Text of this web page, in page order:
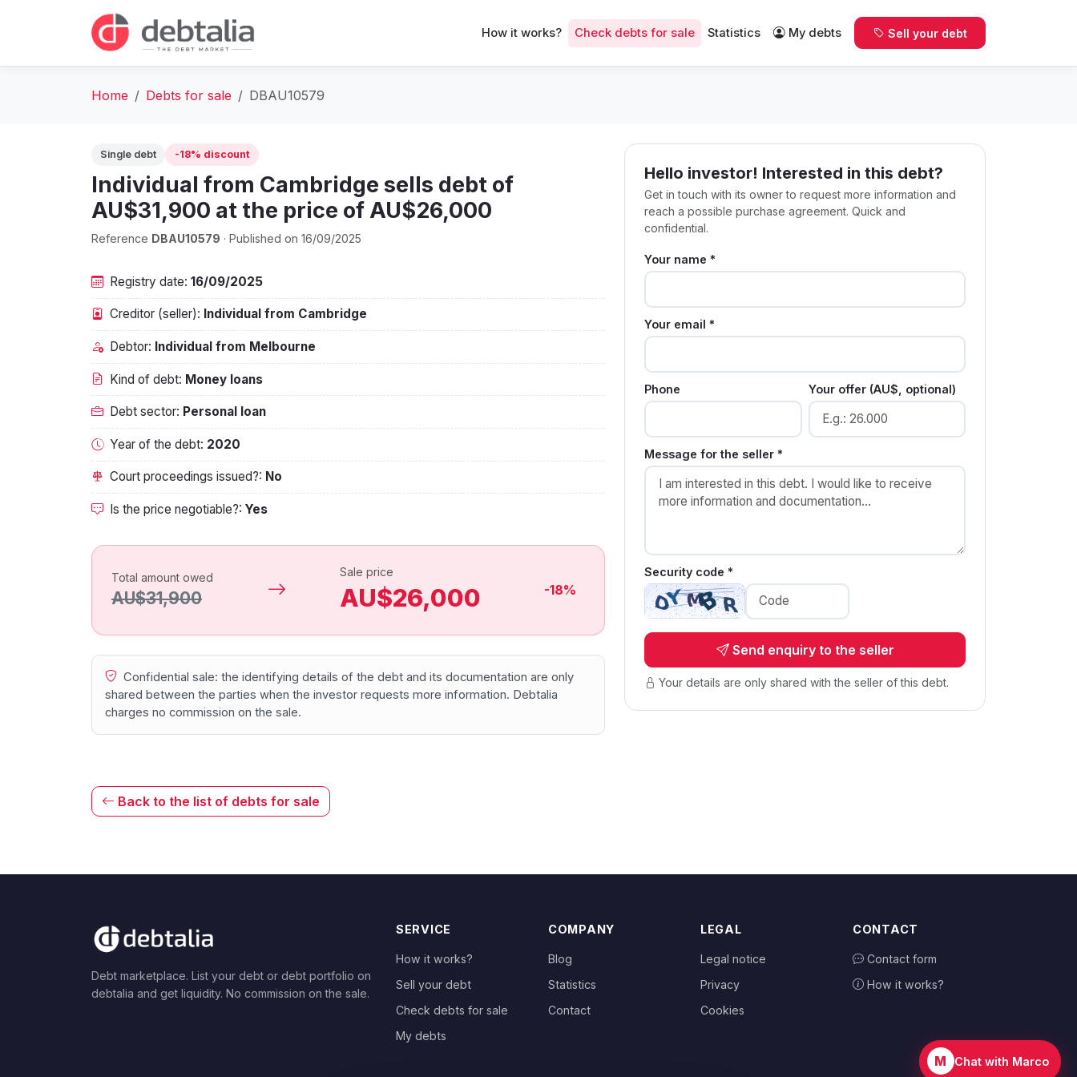
How it works? Check debts for sale Statistics My debts Sell your debt
Home Debts for sale DBAU10579
Single debt -18% discount
Individual from Cambridge sells debt of
AU$31,900 at the price of AU$26,000
Reference DBAU10579 · Published on 16/09/2025
Registry date: 16/09/2025
Creditor (seller): Individual from Cambridge
Debtor: Individual from Melbourne
Kind of debt: Money loans
Debt sector: Personal loan
Year of the debt: 2020
Court proceedings issued?: No
Is the price negotiable?: Yes
Total amount owed
AU$31,900
Sale price
AU$26,000 -18%
Confidential sale: the identifying details of the debt and its documentation are only
shared between the parties when the investor requests more information. Debtalia
charges no commission on the sale.
Hello investor! Interested in this debt?
Get in touch with its owner to request more information and
reach a possible purchase agreement. Quick and
confidential.
Your name *
Your email *
Phone Your offer (AU$, optional)
Message for the seller *
Security code *
Send enquiry to the seller
Your details are only shared with the seller of this debt.
Back to the list of debts for sale
Debt marketplace. List your debt or debt portfolio on
debtalia and get liquidity. No commission on the sale.
SERVICE
How it works?
Sell your debt
Check debts for sale
My debts
COMPANY
Blog
Statistics
Contact
LEGAL
Legal notice
Privacy
Cookies
CONTACT
Contact form
How it works?
M Chat with Marco